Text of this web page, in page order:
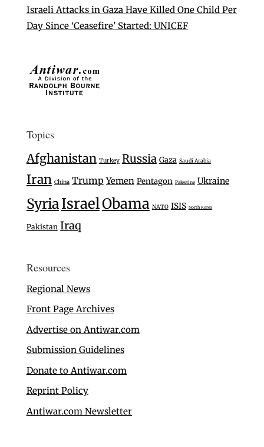
Israeli Attacks in Gaza Have Killed One Child Per
Day Since ‘Ceasefire’ Started: UNICEF
Topics
Afghanistan Turkey Russia Gaza Saudi Arabia
Iran China Trump Yemen Pentagon Palestine Ukraine
SyriaIsraelObama NATO ISIS North Korea
Pakistan Iraq
Resources
Regional News
Front Page Archives
Advertise on Antiwar.com
Submission Guidelines
Donate to Antiwar.com
Reprint Policy
Antiwar.com Newsletter